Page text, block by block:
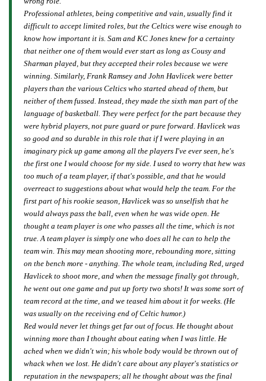
Professional athletes, being competitive and vain, usually find it
difficult to accept limited roles, but the Celtics were wise enough to
know how important it is. Sam and KC Jones knew for a certainty
that neither one of them would ever start as long as Cousy and
Sharman played, but they accepted their roles because we were
winning. Similarly, Frank Ramsey and John Havlicek were better
players than the various Celtics who started ahead of them, but
neither of them fussed. Instead, they made the sixth man part of the
language of basketball. They were perfect for the part because they
were hybrid players, not pure guard or pure forward. Havlicek was
so good and so durable in this role that if I were playing in an
imaginary pick up game among all the players I've ever seen, he's
the first one I would choose for my side. I used to worry that hew was
too much of a team player, if that's possible, and that he would
overreact to suggestions about what would help the team. For the
first part of his rookie season, Havlicek was so unselfish that he
would always pass the ball, even when he was wide open. He
thought a team player is one who passes all the time, which is not
true. A team player is simply one who does all he can to help the
team win. This may mean shooting more, rebounding more, sitting
on the bench more - anything. The whole team, including Red, urged
Havlicek to shoot more, and when the message finally got through,
he went out one game and put up forty two shots! It was some sort of
team record at the time, and we teased him about it for weeks. (He
was usually on the receiving end of Celtic humor.)
Red would never let things get far out of focus. He thought about
winning more than I thought about eating when I was little. He
ached when we didn't win; his whole body would be thrown out of
whack when we lost. He didn't care about any player's statistics or
reputation in the newspapers; all he thought about was the final